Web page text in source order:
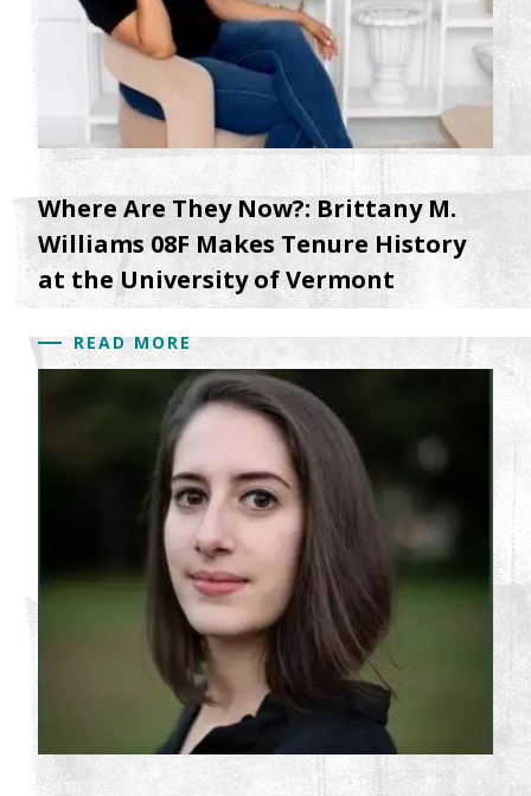
Where Are They Now?: Brittany M.
Williams 08F Makes Tenure History
at the University of Vermont
READ MORE